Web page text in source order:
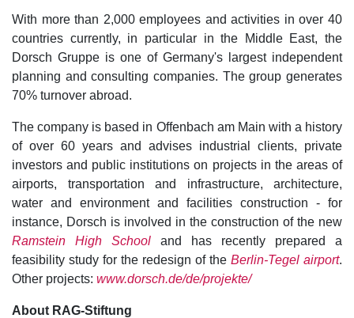
With more than 2,000 employees and activities in over 40
countries currently, in particular in the Middle East, the
Dorsch Gruppe is one of Germany's largest independent
planning and consulting companies. The group generates
70% turnover abroad.
The company is based in Offenbach am Main with a history
of over 60 years and advises industrial clients, private
investors and public institutions on projects in the areas of
airports, transportation and infrastructure, architecture,
water and environment and facilities construction - for
instance, Dorsch is involved in the construction of the new
Ramstein High School and has recently prepared a
feasibility study for the redesign of the Berlin-Tegel airport.
Other projects: www.dorsch.de/de/projekte/
About RAG-Stiftung